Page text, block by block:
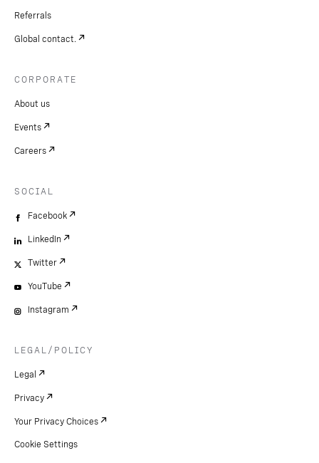
Referrals
Global contact.
CORPORATE
About us
Events
Careers
SOCIAL
Facebook
LinkedIn
Twitter
YouTube
Instagram
LEGAL/POLICY
Legal
Privacy
Your Privacy Choices
Cookie Settings